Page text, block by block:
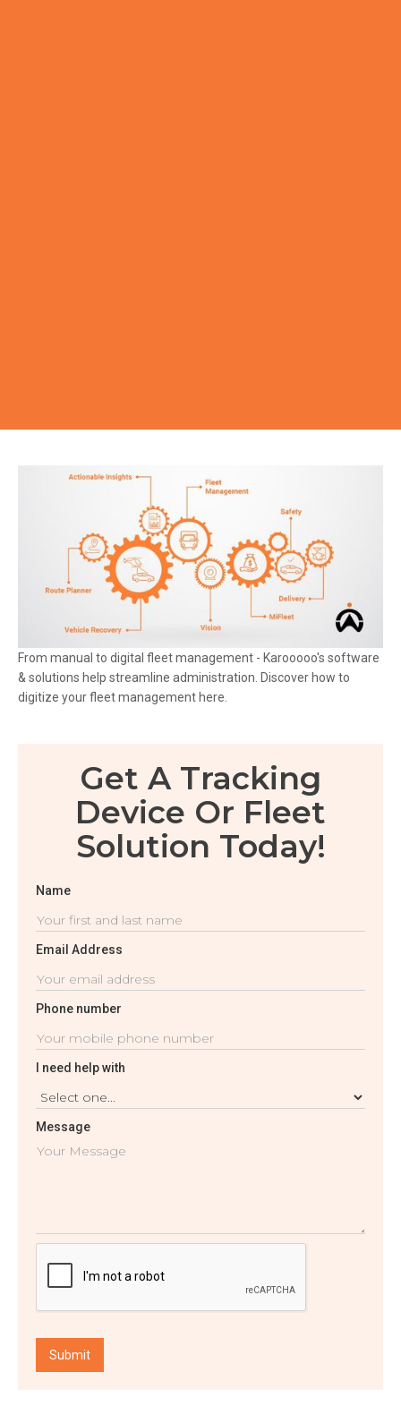
Get A Tracking
Device Or Fleet
Solution Today!
Name
Email Address
Phone number
I need help with
Message
From manual to digital fleet management - Karooooo's software
& solutions help streamline administration. Discover how to
digitize your fleet management here.